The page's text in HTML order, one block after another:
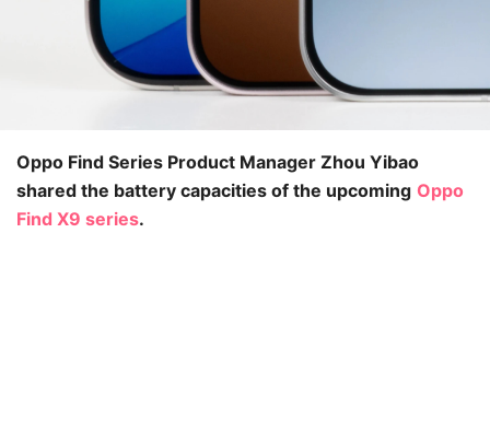
Oppo Find Series Product Manager Zhou Yibao
shared the battery capacities of the upcoming Oppo
Find X9 series.